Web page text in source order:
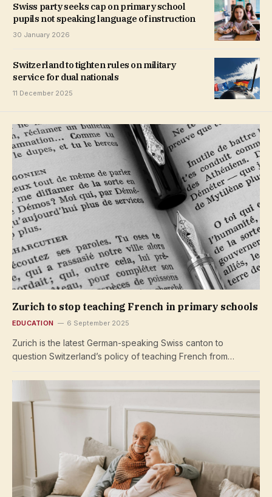
Swiss party seeks cap on primary school
pupils not speaking language of instruction
30 January 2026
Switzerland to tighten rules on military
service for dual nationals
11 December 2025
Zurich to stop teaching French in primary schools
EDUCATION 6 September 2025
Zurich is the latest German-speaking Swiss canton to
question Switzerland’s policy of teaching French from…